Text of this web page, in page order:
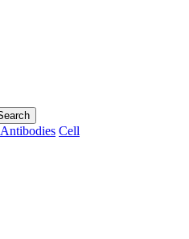
Antibodies Cell